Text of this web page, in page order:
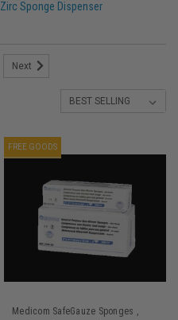
Zirc Sponge Dispenser
FREE GOODS
Medicom SafeGauze Sponges ,
Next